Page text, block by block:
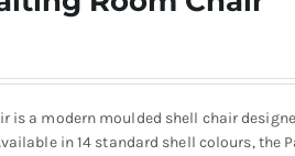
is a modern moulded shell chair
in 14 standard shell colours, the